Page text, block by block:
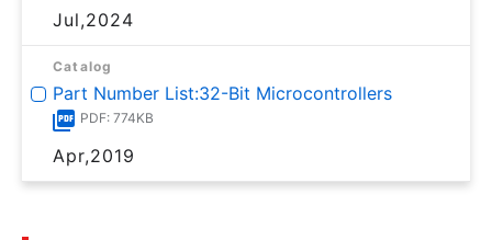
Jul,2024
Catalog
Part Number List:32-Bit Microcontrollers
PDF: 774KB
Apr,2019